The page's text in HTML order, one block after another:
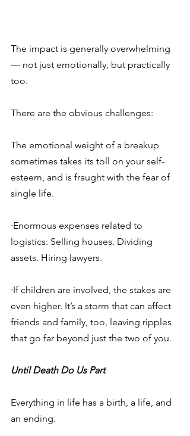
The impact is generally overwhelming
— not just emotionally, but practically
too.
There are the obvious challenges:
The emotional weight of a breakup
sometimes takes its toll on your self-
esteem, and is fraught with the fear of
single life.
·Enormous expenses related to
logistics: Selling houses. Dividing
assets. Hiring lawyers.
·If children are involved, the stakes are
even higher. It’s a storm that can affect
friends and family, too, leaving ripples
that go far beyond just the two of you.
Until Death Do Us Part
Everything in life has a birth, a life, and
an ending.